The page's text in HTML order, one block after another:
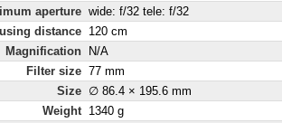
aperture wide: f/32 tele: f/32
distance
120 cm
Magnification
N/A
Filter size 77 mm
Size ∅ 86.4 × 195.6 mm
Weight 1340 g